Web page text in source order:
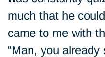
much that he
came to me with
“Man, you